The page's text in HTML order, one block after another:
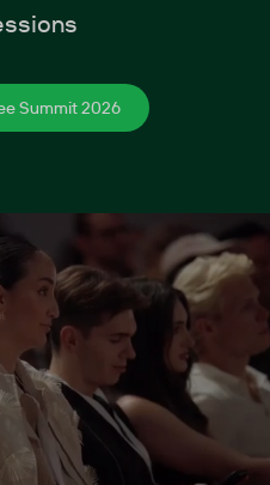
Summit 2026